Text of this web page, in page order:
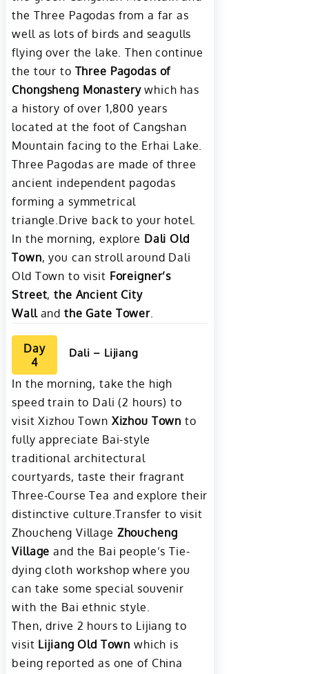
the Three Pagodas from a far as
well as lots of birds and seagulls
flying over the lake. Then continue
the tour to Three Pagodas of
Chongsheng Monasterywhich has
a history of over 1,800 years
located at the foot of Cangshan
Mountain facing to the Erhai Lake.
Three Pagodas are made of three
ancient independent pagodas
forming a symmetrical
triangle.Drive back to your hotel.
In the morning, explore Dali Old
Town, you can stroll around Dali
Old Town to visit Foreigner’s
Street,the Ancient City
Wallandthe Gate Tower.
Day
4
Dali – Lijiang
In the morning, take the high
speed train to Dali (2 hours) to
visit Xizhou Town Xizhou Town to
fully appreciate Bai-style
traditional architectural
courtyards, taste their fragrant
Three-Course Tea and explore their
distinctive culture.Transfer to visit
Zhoucheng Village Zhoucheng
Village and the Bai people’s Tie-
dying cloth workshop where you
can take some special souvenir
with the Bai ethnic style.
Then, drive 2 hours to Lijiang to
visit Lijiang Old Town which is
being reported as one of China